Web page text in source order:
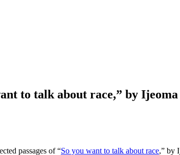
to talk about race,” by
passages of “So you want to talk about race,” by